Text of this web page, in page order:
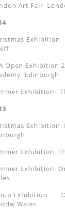
Art Fair
Open Exhibition
Edinburgh
Exhibition
Exhibition
Exhibition
Exhibition
Exhibition
Wales